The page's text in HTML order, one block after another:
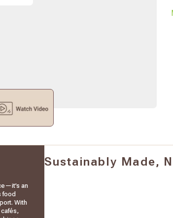
an
food
With
Sustainably Made,